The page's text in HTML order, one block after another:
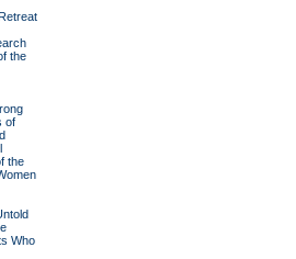
the
of
the
Who